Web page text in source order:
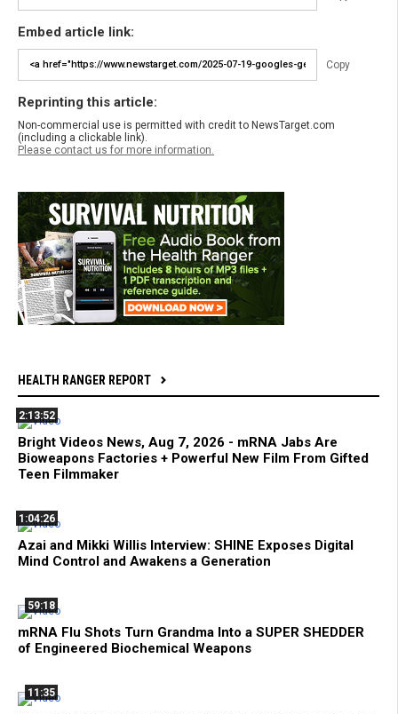
Embed article link:
Copy
Reprinting this article:
Non-commercial use is permitted with credit to NewsTarget.com
(including a clickable link).
Please contact us for more information.
HEALTH RANGER REPORT
2:13:52
Bright Videos News, Aug 7, 2026 - mRNA Jabs Are
Bioweapons Factories + Powerful New Film From Gifted
Teen Filmmaker
1:04:26
Azai and Mikki Willis Interview: SHINE Exposes Digital
Mind Control and Awakens a Generation
59:18
mRNA Flu Shots Turn Grandma Into a SUPER SHEDDER
of Engineered Biochemical Weapons
11:35